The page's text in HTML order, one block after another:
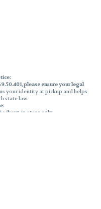
please ensure your legal
your identity at pickup and helps
state law.
in-store only.